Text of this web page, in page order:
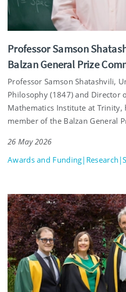
Professor Samson
Balzan General Prize
Professor Samson Shatashvili,
Philosophy (1847) and Director
Mathematics Institute at Trinity,
member of the Balzan General
26 May 2026
Awards and